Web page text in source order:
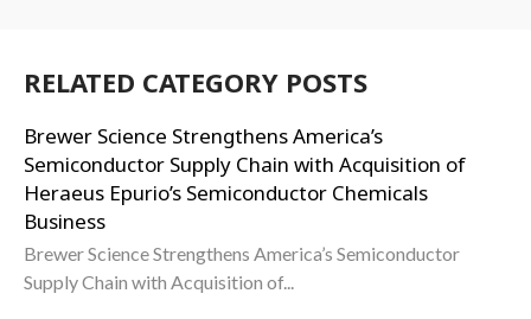
RELATED CATEGORY POSTS
Brewer Science Strengthens America’s
Semiconductor Supply Chain with Acquisition of
Heraeus Epurio’s Semiconductor Chemicals
Business
Brewer Science Strengthens America’s Semiconductor
Supply Chain with Acquisition of...